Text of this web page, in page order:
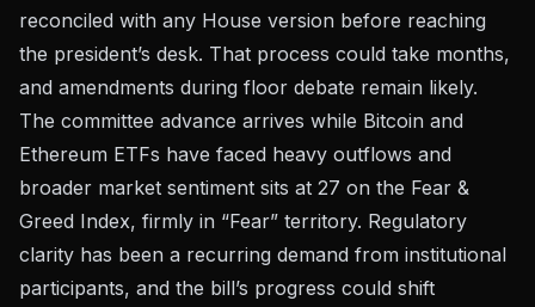
reconciled with any House version before reaching
the president’s desk. That process could take months,
and amendments during floor debate remain likely.
The committee advance arrives while Bitcoin and
Ethereum ETFs have faced heavy outflows and
broader market sentiment sits at 27 on the Fear &
Greed Index, firmly in “Fear” territory. Regulatory
clarity has been a recurring demand from institutional
participants, and the bill’s progress could shift